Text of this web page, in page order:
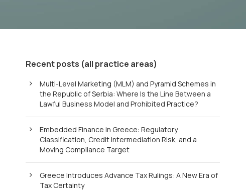
Recent posts (all practice areas)
Multi-Level Marketing (MLM) and Pyramid Schemes in
the Republic of Serbia: Where Is the Line Between a
Lawful Business Model and Prohibited Practice?
Embedded Finance in Greece: Regulatory
Classification, Credit Intermediation Risk, and a
Moving Compliance Target
Greece Introduces Advance Tax Rulings: A New Era of
Tax Certainty